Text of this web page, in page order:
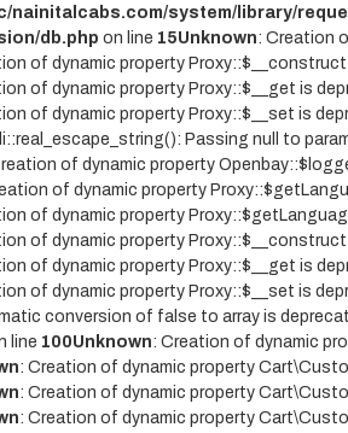
nainitalcabs.com/system/library/
db.php on line 15Unknown: Creation
of dynamic property
of dynamic property Proxy::$__get is
of dynamic property Proxy::$__set is
Passing null to
of dynamic property
of dynamic property
of dynamic property
of dynamic property
of dynamic property Proxy::$__get is
of dynamic property Proxy::$__set is
conversion of false to array is
line 100Unknown: Creation of dynamic
: Creation of dynamic property
: Creation of dynamic property
: Creation of dynamic property